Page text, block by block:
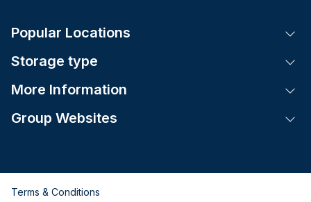
Popular Locations
Storage type
More Information
Group Websites
Terms & Conditions